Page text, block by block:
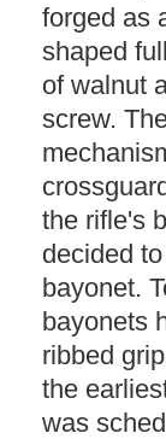
forged as
shaped
of walnut
screw.
the rifle's
decided
bayonet.
bayonets
ribbed
the
was